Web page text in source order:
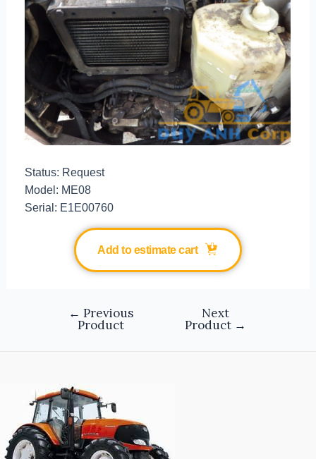
Status: Request
Model: ME08
Serial: E1E00760
Add to estimate cart
← Previous
Product
Next
Product →